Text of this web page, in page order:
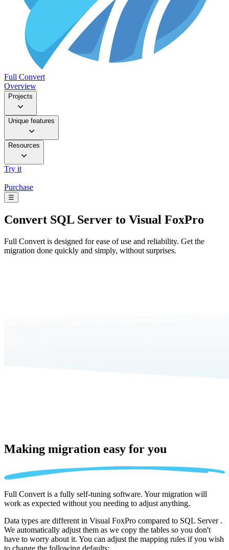
Full Convert
Overview
Projects
Unique features
Resources
Try it
Purchase
☰
Convert SQL Server to Visual FoxPro
Full Convert is designed for ease of use and reliability. Get the
migration done quickly and simply, without surprises.
Making migration easy for you
Full Convert is a fully self-tuning software. Your migration will
work as expected without you needing to adjust anything.
Data types are different in Visual FoxPro compared to SQL Server .
We automatically adjust them as we copy the tables so you don't
have to worry about it. You can adjust the mapping rules if you wish
to change the following defaults: